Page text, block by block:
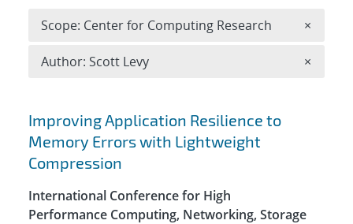
Search results
Improving Application Resilience to
Memory Errors with Lightweight
Compression
International Conference for High
Performance Computing, Networking, Storage
Scope: Center for Computing Research ×
Author: Scott Levy ×